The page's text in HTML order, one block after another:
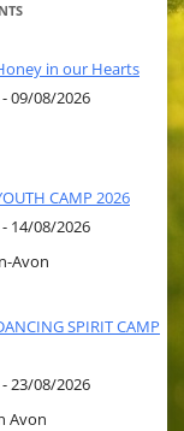
in our Hearts
09/08/2026
CAMP 2026
14/08/2026
Avon
SPIRIT CAMP
23/08/2026
Avon